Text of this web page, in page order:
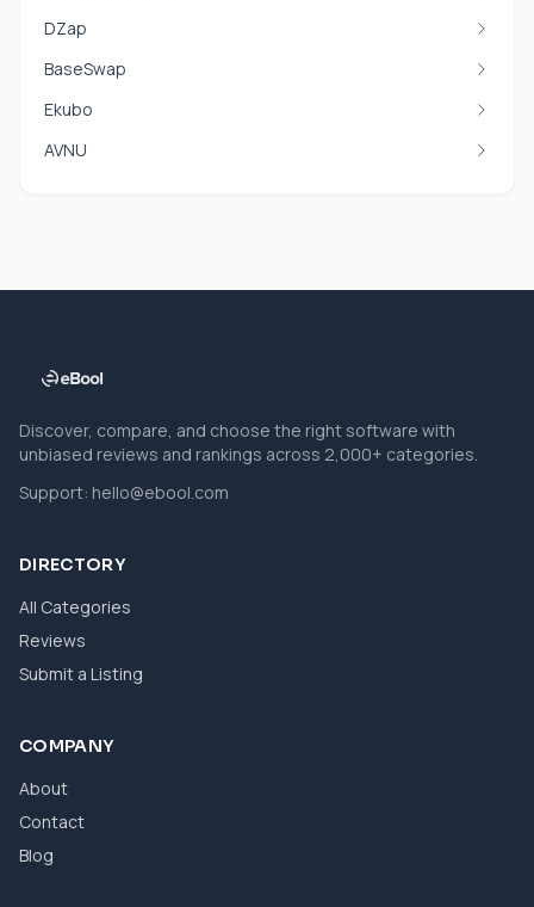
DZap
BaseSwap
Ekubo
AVNU
Discover, compare, and choose the right software with
unbiased reviews and rankings across 2,000+ categories.
Support: hello@ebool.com
DIRECTORY
All Categories
Reviews
Submit a Listing
COMPANY
About
Contact
Blog